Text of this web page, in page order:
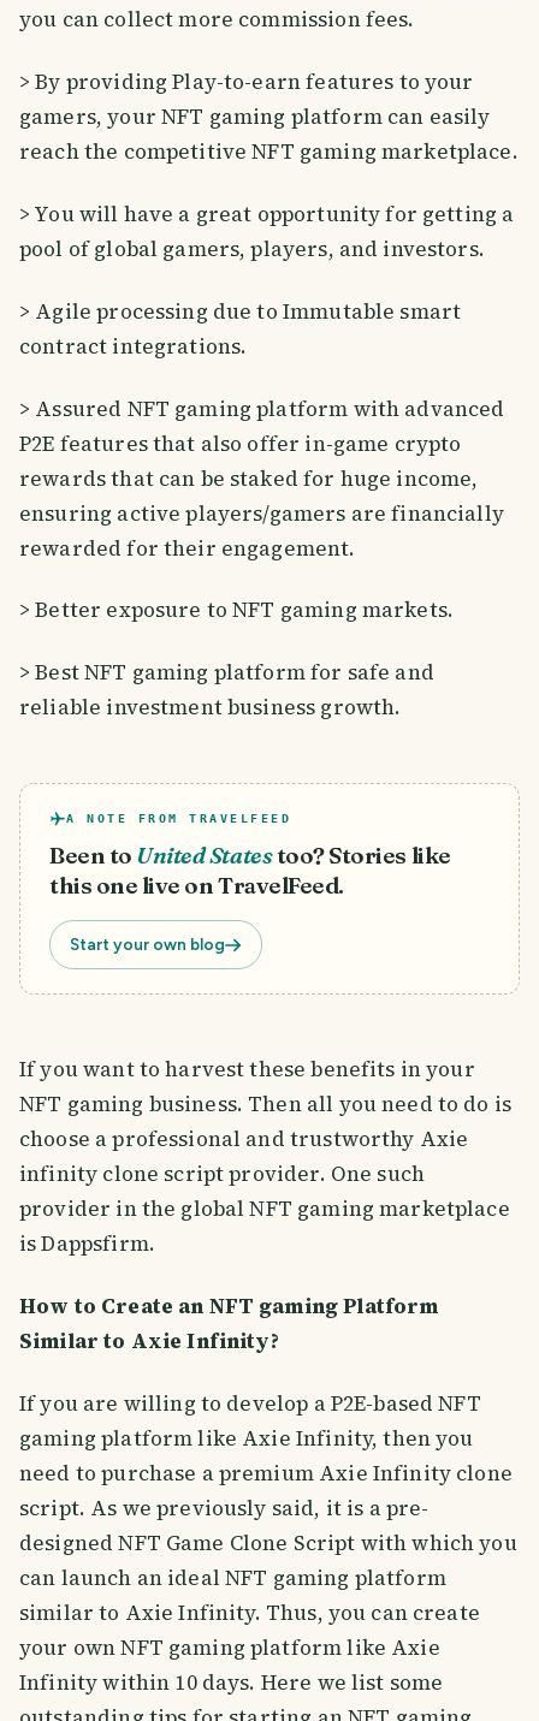
you can collect more commission fees.
> By providing Play-to-earn features to your
gamers, your NFT gaming platform can easily
reach the competitive NFT gaming marketplace.
> You will have a great opportunity for getting a
pool of global gamers, players, and investors.
> Agile processing due to Immutable smart
contract integrations.
> Assured NFT gaming platform with advanced
P2E features that also offer in-game crypto
rewards that can be staked for huge income,
ensuring active players/gamers are financially
rewarded for their engagement.
> Better exposure to NFT gaming markets.
> Best NFT gaming platform for safe and
reliable investment business growth.
A NOTE FROM TRAVELFEED
Been to United Statestoo? Stories like
this one live on TravelFeed.
Start your own blog
If you want to harvest these benefits in your
NFT gaming business. Then all you need to do is
choose a professional and trustworthy Axie
infinity clone script provider. One such
provider in the global NFT gaming marketplace
is Dappsfirm.
How to Create an NFT gaming Platform
Similar to Axie Infinity?
If you are willing to develop a P2E-based NFT
gaming platform like Axie Infinity, then you
need to purchase a premium Axie Infinity clone
script. As we previously said, it is a pre-
designed NFT Game Clone Script with which you
can launch an ideal NFT gaming platform
similar to Axie Infinity. Thus, you can create
your own NFT gaming platform like Axie
Infinity within 10 days. Here we list some